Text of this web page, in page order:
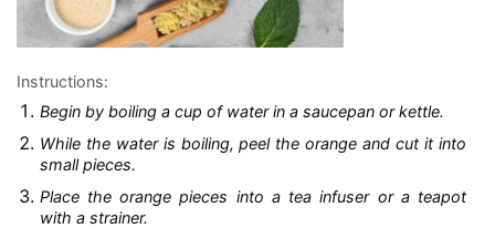
Instructions:
Begin by boiling a cup of water in a saucepan or kettle.
While the water is boiling, peel the orange and cut it into
small pieces.
Place the orange pieces into a tea infuser or a teapot
with a strainer.